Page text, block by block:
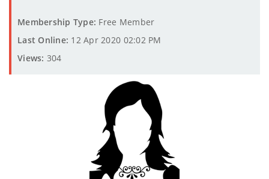
Membership Type: Free Member
Last Online: 12 Apr 2020 02:02 PM
Views: 304